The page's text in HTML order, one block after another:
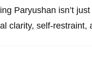
Paryushan isn’t
clarity, self-restraint,